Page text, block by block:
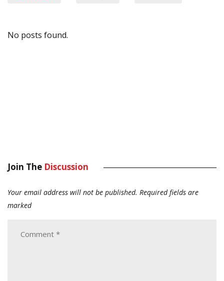
No posts found.
Join The Discussion
Your email address will not be published. Required fields are
marked